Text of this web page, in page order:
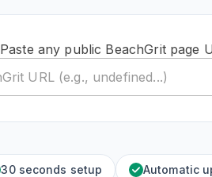
Paste any public BeachGrit page
30 seconds setup Automatic